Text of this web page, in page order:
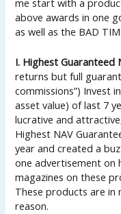
me start with a
above awards in one
as well as the BAD
I. Highest Guaranteed
returns but full
commissions”) Invest
asset value) of last 7
lucrative and
Highest NAV
year and created a
one advertisement on
magazines on these
These products are
reason.